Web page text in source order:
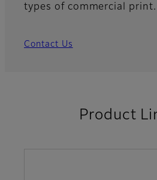
types of commercial print.
Contact Us
Product